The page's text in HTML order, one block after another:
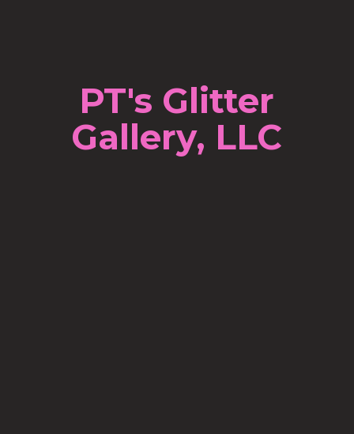
PT's Glitter
Gallery, LLC